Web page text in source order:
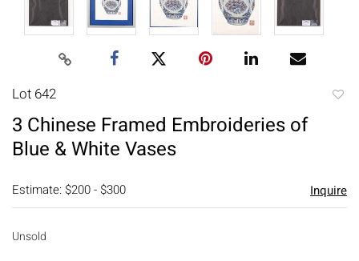
Lot 642
3 Chinese Framed Embroideries of
Blue & White Vases
Estimate: $200 - $300 Inquire
Unsold